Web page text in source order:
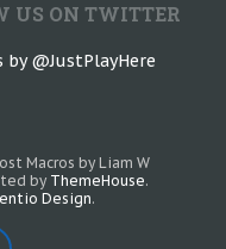
US ON TWITTER
by @JustPlayHere
Macros by Liam W
by ThemeHouse.
Design.